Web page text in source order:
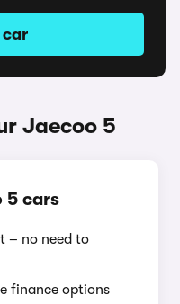
car
Jaecoo 5
5 cars
– no need to
finance options